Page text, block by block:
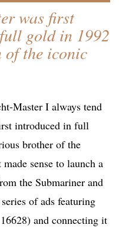
was first
gold in 1992
of the iconic
Master I always tend
introduced in full
brother of the
sense to launch a
the Submariner and
of ads featuring
and connecting it